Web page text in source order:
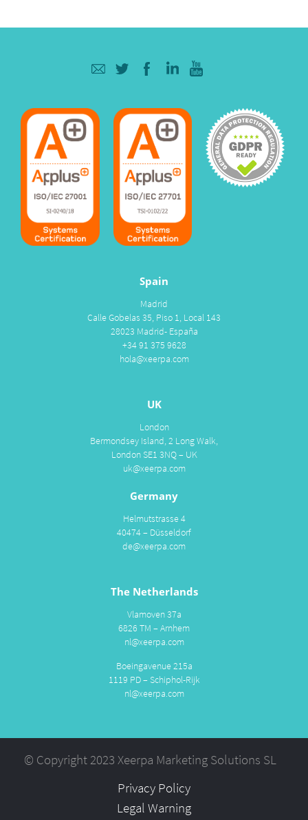
Spain
Madrid
Calle Gobelas 35, Piso 1, Local 143
28023 Madrid- España
+34 91 375 9628
hola@xeerpa.com
UK
London
Bermondsey Island, 2 Long Walk,
London SE1 3NQ – UK
uk@xeerpa.com
Germany
Helmutstrasse 4
40474 – Düsseldorf
de@xeerpa.com
The Netherlands
Vlamoven 37a
6826 TM – Arnhem
nl@xeerpa.com
Boeingavenue 215a
1119 PD – Schiphol-Rijk
nl@xeerpa.com
© Copyright 2023 Xeerpa Marketing Solutions SL
Privacy Policy
Legal Warning